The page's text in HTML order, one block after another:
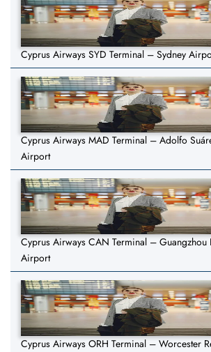
Cyprus Airways SYD Terminal – Sydney
Cyprus Airways MAD Terminal – Adolfo
Airport
Cyprus Airways CAN Terminal – Guangzhou
Airport
Cyprus Airways ORH Terminal – Worcester